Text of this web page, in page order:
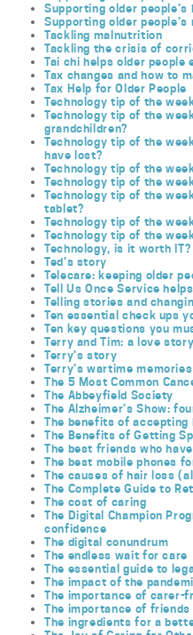
Supporting older
Supporting older
Tackling malnutrition
Tackling the crisis of
Tai chi helps older people
Tax changes and how to
Tax Help for Older People
Technology tip of the
Technology tip of the
grandchildren?
Technology tip of the
have lost?
Technology tip of the
Technology tip of the
Technology tip of the
tablet?
Technology tip of the
Technology tip of the
Technology, is it worth IT?
Ted’s story
Telecare: keeping older
Tell Us Once Service
Telling stories and
Ten essential check ups
Ten key questions you
Terry and Tim: a love story
Terry’s story
Terry’s wartime memories
The 5 Most Common
The Abbeyfield Society
The Alzheimer’s Show:
The benefits of accepting
The Benefits of Getting
The best friends who
The best mobile phones
The causes of hair loss
The Complete Guide to
The cost of caring
The Digital Champion
confidence
The digital conundrum
The endless wait for care
The essential guide to
The impact of the
The importance of carer-
The importance of
The ingredients for a